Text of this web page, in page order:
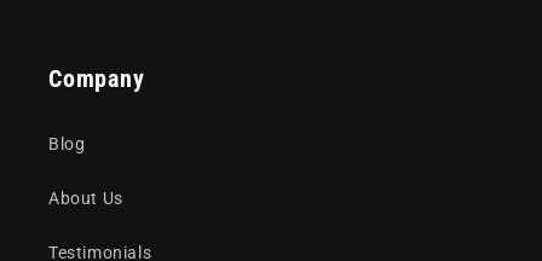
Company
Blog
About Us
Testimonials